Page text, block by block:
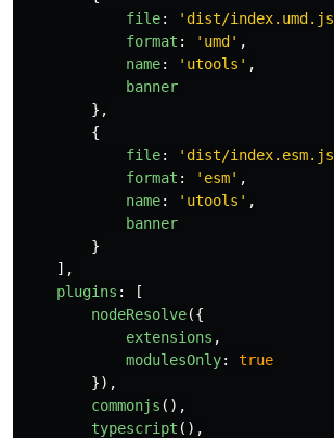
file: ' dist/index.umd.js
format : ' umd ' ,
name: ' utools ' ,
banner
},
{
file: ' dist/index.esm.js
format : ' esm' ,
name: ' utools ' ,
banner
}
],
plugins :
[
nodeResolve({
extensions ,
modulesOnly:
true
}),
commonjs (),
typescript (),